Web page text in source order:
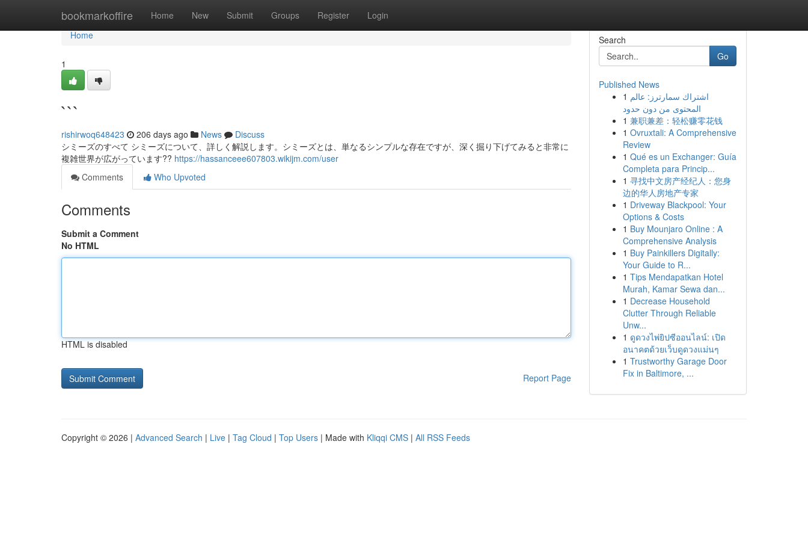
bookmarkoffire Home New Submit Groups Register Login
Home
Home
1
```
rishirwoq648423 206 days ago News
Discuss
シミーズのすべて シミーズについて、詳しく解説します。シミーズとは、単なるシンプルな存在ですが、深く掘り下げてみると非常に
複雑世界が広がっています?? https://hassanceee607803.wikijm.com/user
Comments
Who Upvoted
Comments
Submit a Comment
No HTML
HTML is disabled
Report Page
Search
Go
Published News
1 اشتراك سمارترز: عالم
المحتوى من دون حدود
1 兼职兼差：轻松赚零花钱
1 Ovruxtali: A Comprehensive
Review
1 Qué es un Exchanger: Guía
Completa para Princip...
1 寻找中文房产经纪人：您身
边的华人房地产专家
1 Driveway Blackpool: Your
Options & Costs
1 Buy Mounjaro Online : A
Comprehensive Analysis
1 Buy Painkillers Digitally:
Your Guide to R...
1 Tips Mendapatkan Hotel
Murah, Kamar Sewa dan...
1 Decrease Household
Clutter Through Reliable
Unw...
1 ดูดวงไพ่ยิปซีออนไลน์: เปิด
อนาคตด้วยเว็บดูดวงแม่นๆ
1 Trustworthy Garage Door
Fix in Baltimore, ...
Copyright © 2026 | Advanced Search | Live | Tag Cloud | Top Users | Made with Kliqqi CMS | All RSS Feeds